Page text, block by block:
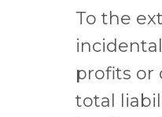
To the
profits or
total